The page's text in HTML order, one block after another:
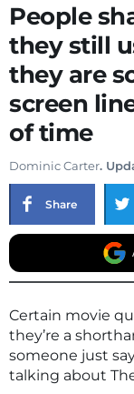
People
they still
they are
screen
of time
Dominic Carter.
Share
Certain movie
they’re a
someone just
talking about